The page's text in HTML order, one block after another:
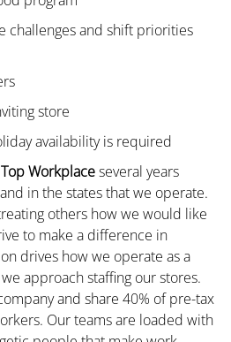
challenges and shift priorities
store
availability is required
Top Workplaceseveral years
in the states that we operate.
others how we would like
to make a difference in
drives how we operate as a
approach staffing our stores.
and share 40% of pre-tax
Our teams are loaded with